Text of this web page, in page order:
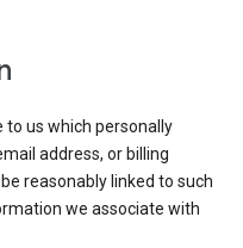
us which personally
address, or billing
reasonably linked to such
we associate with